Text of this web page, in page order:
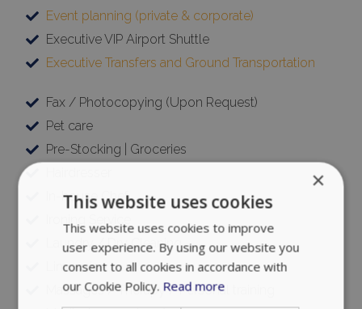
Event planning (private & corporate)
Executive VIP Airport Shuttle
Executive Transfers and Ground Transportation
Fax / Photocopying (Upon Request)
Pet care
Pre-Stocking | Groceries
In-house Chef
Ironing Service
Laundry / Dry Cleaning
Limousine
Massages / Therapy / Personal training
×
This website uses cookies
This website uses cookies to improve
user experience. By using our website you
consent to all cookies in accordance with
our Cookie Policy. Read more